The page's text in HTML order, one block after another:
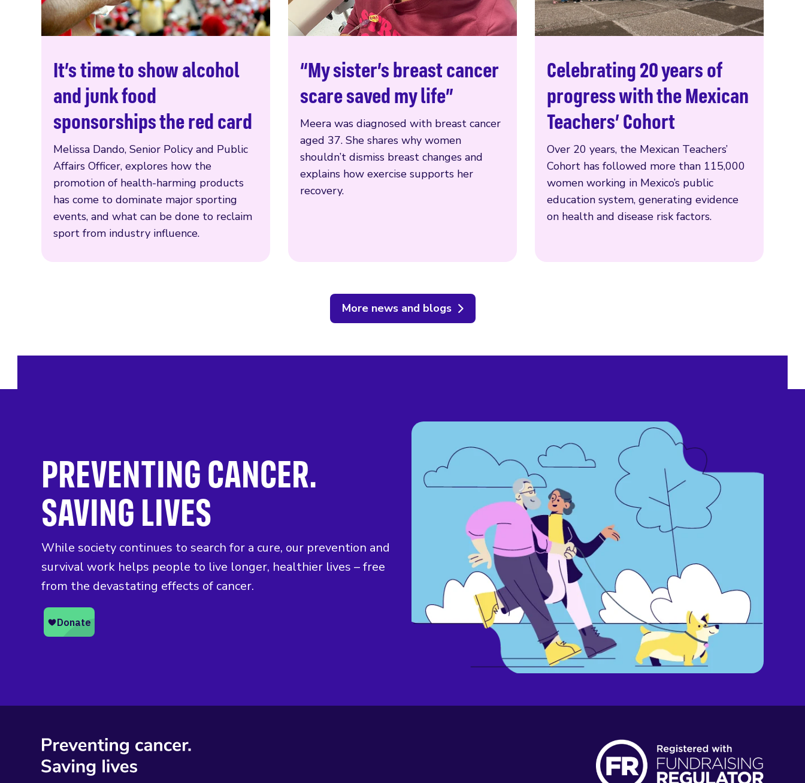
It’s time to show alcohol
and junk food
sponsorships the red card
Melissa Dando, Senior Policy and Public
Affairs Officer, explores how the
promotion of health-harming products
has come to dominate major sporting
events, and what can be done to reclaim
sport from industry influence.
Read more
“My sister’s breast cancer
scare saved my life”
Meera was diagnosed with breast cancer
aged 37. She shares why women
shouldn’t dismiss breast changes and
explains how exercise supports her
recovery.
Read more
Celebrating 20 years of
progress with the Mexican
Teachers’ Cohort
Over 20 years, the Mexican Teachers’
Cohort has followed more than 115,000
women working in Mexico’s public
education system, generating evidence
on health and disease risk factors.
Read more
More news and blogs
PREVENTING CANCER.
SAVING LIVES
While society continues to search for a cure, our prevention and
survival work helps people to live longer, healthier lives – free
from the devastating effects of cancer.